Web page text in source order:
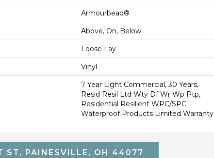
Armourbead®
Above, On, Below
Loose Lay
Vinyl
7 Year Light Commercial, 30 Years,
Resid Resil Ltd Wty Df Wr Wp Ptp,
Residential Resilient WPC/SPC
Waterproof Products Limited Warranty
ST, PAINESVILLE, OH 44077